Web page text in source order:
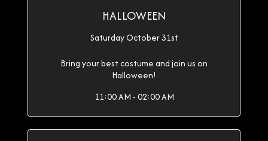
HALLOWEEN
Saturday October 31st
Bring your best costume and join us on
Halloween!
11:00 AM - 02:00 AM